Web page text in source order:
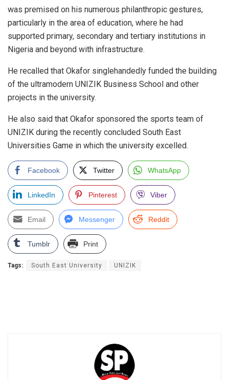
was premised on his numerous philanthropic gestures,
particularly in the area of education, where he had
supported primary, secondary and tertiary institutions in
Nigeria and beyond with infrastructure.
He recalled that Okafor singlehandedly funded the building
of the ultramodern UNIZIK Business School and other
projects in the university.
He also said that Okafor sponsored the sports team of
UNIZIK during the recently concluded South East
Universities Game in which the university excelled.
Facebook Twitter WhatsApp
LinkedIn Pinterest Viber
Email Messenger Reddit
Tumblr Print
Tags: South East University UNIZIK